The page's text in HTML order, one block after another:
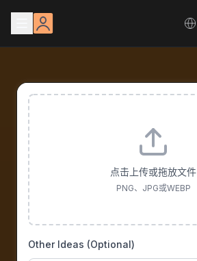
点击上传或拖放文件
PNG、JPG或WEBP
Other Ideas (Optional)